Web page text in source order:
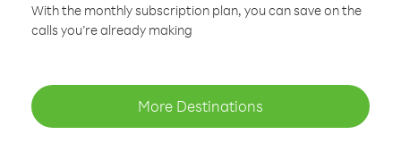
With the monthly subscription plan, you can save on the
calls you’re already making
More Destinations